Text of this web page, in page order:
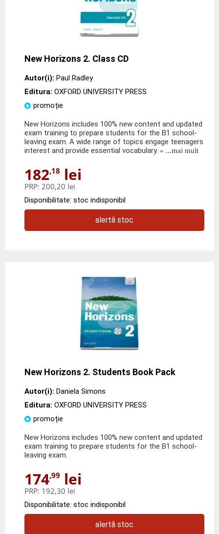
New Horizons 2. Class CD
Autor(i): Paul Radley
Editura: OXFORD UNIVERSITY PRESS
promoție
New Horizons includes 100% new content and updated
exam training to prepare students for the B1 school-
leaving exam. A wide range of topics engage teenagers
interest and provide essential vocabulary. » ...mai mult
182,18 lei
PRP: 200,20 lei
Disponibilitate: stoc indisponibil
alertă stoc
New Horizons 2. Students Book Pack
Autor(i): Daniela Simons
Editura: OXFORD UNIVERSITY PRESS
promoție
New Horizons includes 100% new content and updated
exam training to prepare students for the B1 school-
leaving exam.
174,99 lei
PRP: 192,30 lei
Disponibilitate: stoc indisponibil
alertă stoc